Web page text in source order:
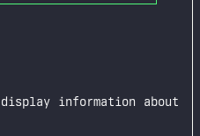
information about